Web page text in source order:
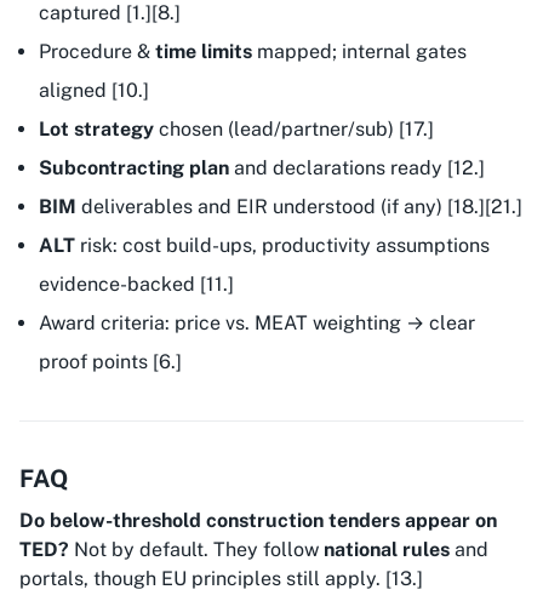
captured [1.][8.]
Procedure & time limits mapped; internal gates
aligned [10.]
Lot strategy chosen (lead/partner/sub) [17.]
Subcontracting plan and declarations ready [12.]
BIM deliverables and EIR understood (if any) [18.][21.]
ALT risk: cost build-ups, productivity assumptions
evidence-backed [11.]
Award criteria: price vs. MEAT weighting → clear
proof points [6.]
FAQ
Do below-threshold construction tenders appear on
TED? Not by default. They follow national rules and
portals, though EU principles still apply. [13.]